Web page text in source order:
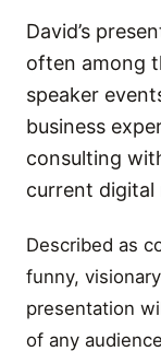
David’s
often among
speaker
business
consulting
current digital
Described as
funny,
presentation
of any